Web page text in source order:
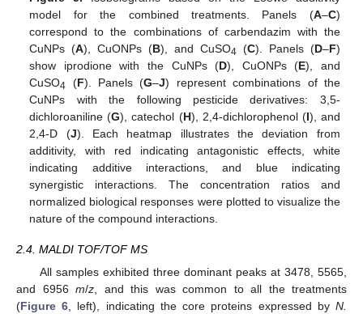
model for the combined treatments. Panels (A–C)
correspond to the combinations of carbendazim with the
CuNPs (A), CuONPs (B), and CuSO4 (C). Panels (D–F)
show iprodione with the CuNPs (D), CuONPs (E), and
CuSO4 (F). Panels (G–J) represent combinations of the
CuNPs with the following pesticide derivatives: 3,5-
dichloroaniline (G), catechol (H), 2,4-dichlorophenol (I), and
2,4-D (J). Each heatmap illustrates the deviation from
additivity, with red indicating antagonistic effects, white
indicating additive interactions, and blue indicating
synergistic interactions. The concentration ratios and
normalized biological responses were plotted to visualize the
nature of the compound interactions.
2.4. MALDI TOF/TOF MS
All samples exhibited three dominant peaks at 3478, 5565,
and 6956 m/z, and this was common to all the treatments
(Figure 6, left), indicating the core proteins expressed byN.